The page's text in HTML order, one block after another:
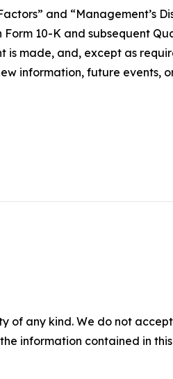
and “Management’s
10-K and subsequent
is made, and, except as
information, future events,
of any kind. We do not
information contained in